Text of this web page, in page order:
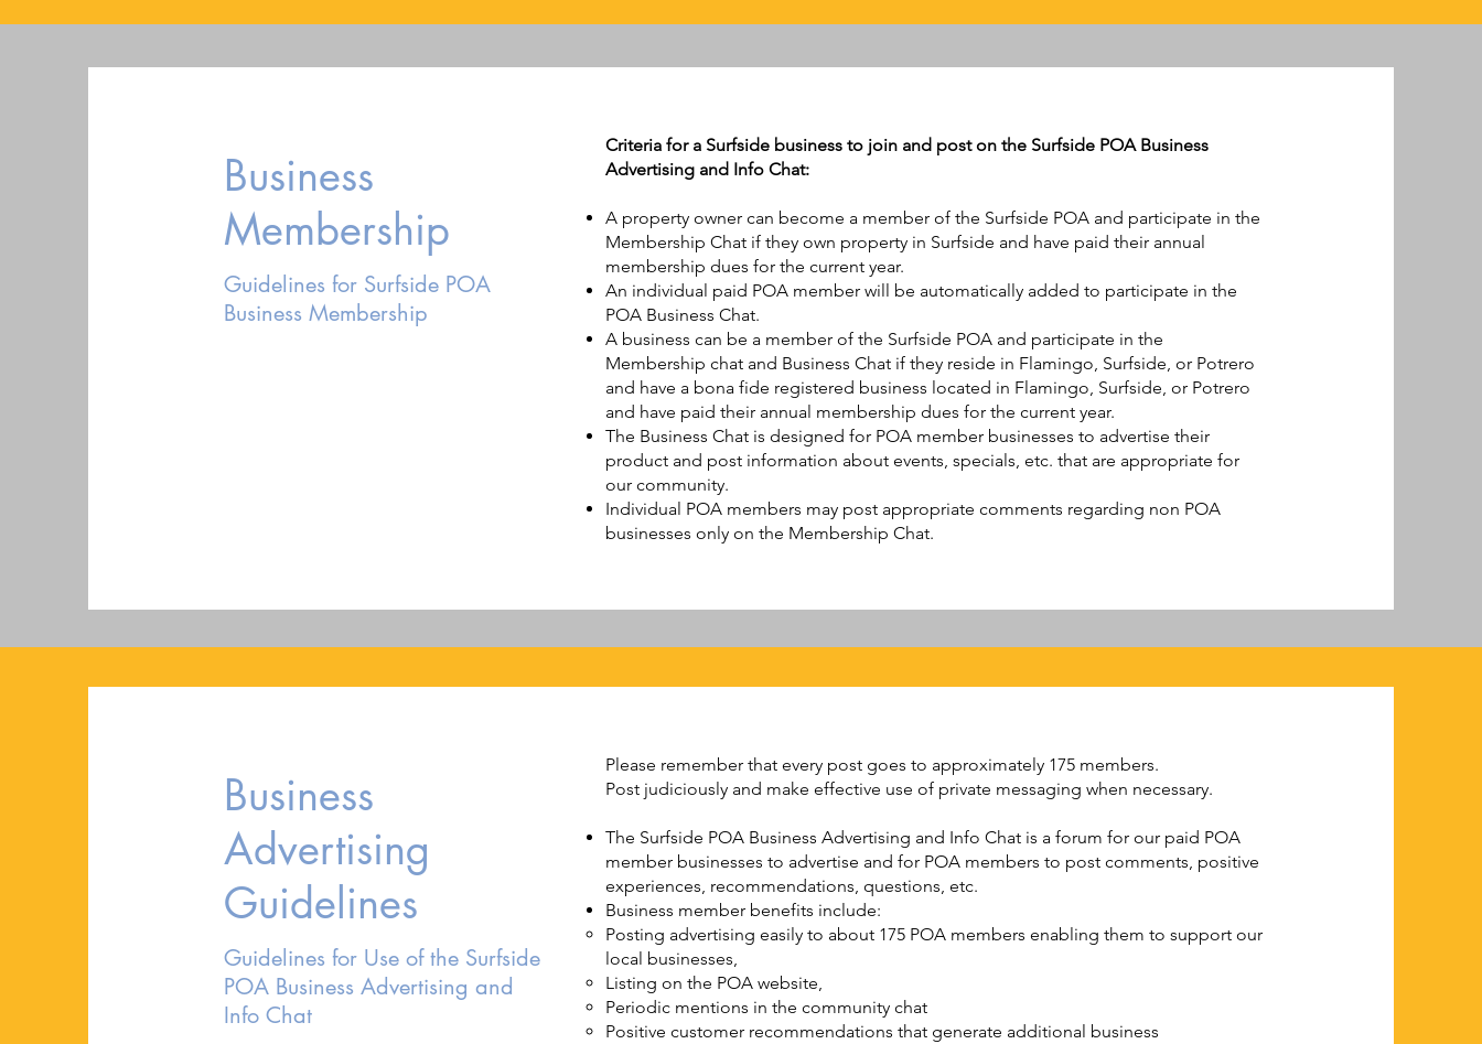
Business
Membership
Guidelines for Surfside POA
Business Membership
Criteria for a Surfside business to join and post on the Surfside POA Business
Advertising and Info Chat:
A property owner can become a member of the Surfside POA and participate in the
Membership Chat if they own property in Surfside and have paid their annual
membership dues for the current year.
An individual paid POA member will be automatically added to participate in the
POA Business Chat.
A business can be a member of the Surfside POA and participate in the
Membership chat and Business Chat if they reside in Flamingo, Surfside, or Potrero
and have a bona fide registered business located in Flamingo, Surfside, or Potrero
and have paid their annual membership dues for the current year.
The Business Chat is designed for POA member businesses to advertise their
product and post information about events, specials, etc. that are appropriate for
our community.
Individual POA members may post appropriate comments regarding non POA
businesses only on the Membership Chat.
Business
Advertising
Guidelines
Guidelines for Use of the Surfside
POA Business Advertising and
Info Chat
Please remember that every post goes to approximately 175 members.
Post judiciously and make effective use of private messaging when necessary.
The Surfside POA Business Advertising and Info Chat is a forum for our paid POA
member businesses to advertise and for POA members to post comments, positive
experiences, recommendations, questions, etc.
Business member benefits include:
Posting advertising easily to about 175 POA members enabling them to support our
local businesses,
Listing on the POA website,
Periodic mentions in the community chat
Positive customer recommendations that generate additional business